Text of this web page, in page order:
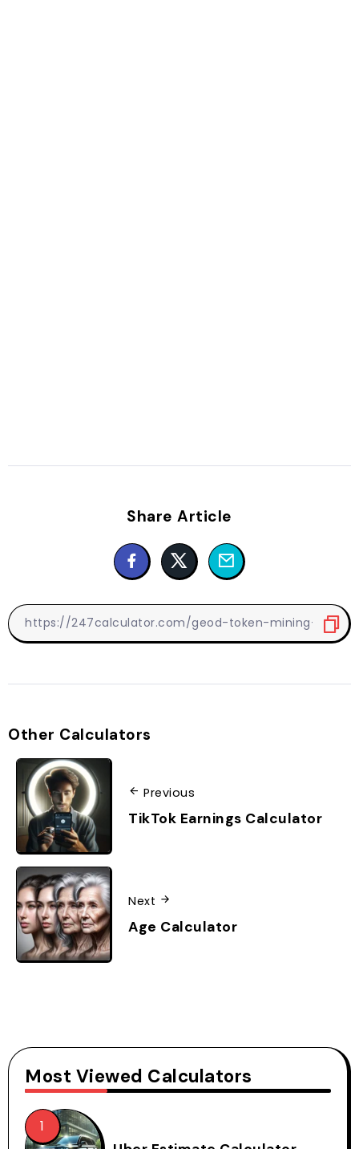
Share Article
Other Calculators
Previous
TikTok Earnings Calculator
Next
Age Calculator
Most Viewed Calculators